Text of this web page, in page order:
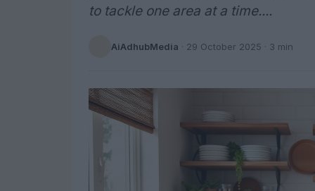
to tackle one area at a time....
AiAdhubMedia · 29 October 2025 · 3 min